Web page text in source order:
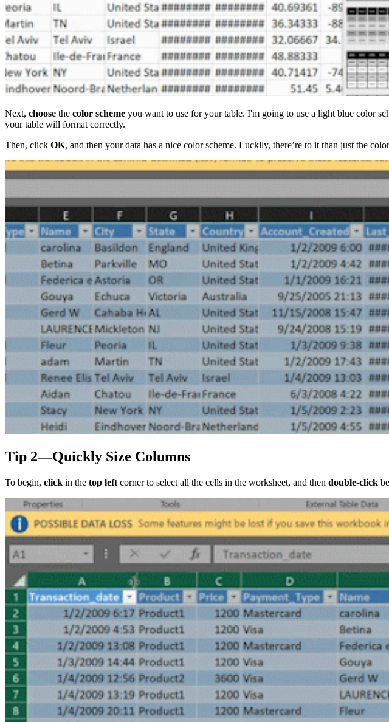
Next, choose the color scheme you want to use for your table. I'm going to use a light blue color
your table will format correctly.
Then, click OK, and then your data has a nice color scheme. Luckily, there’re to it than just the
Tip 2—Quickly Size Columns
To begin, click in the top left corner to select all the cells in the worksheet, and then double-click